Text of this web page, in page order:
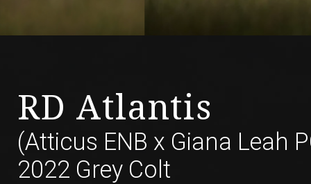
RD Atlantis
(Atticus ENB x Giana Leah
2022 Grey Colt